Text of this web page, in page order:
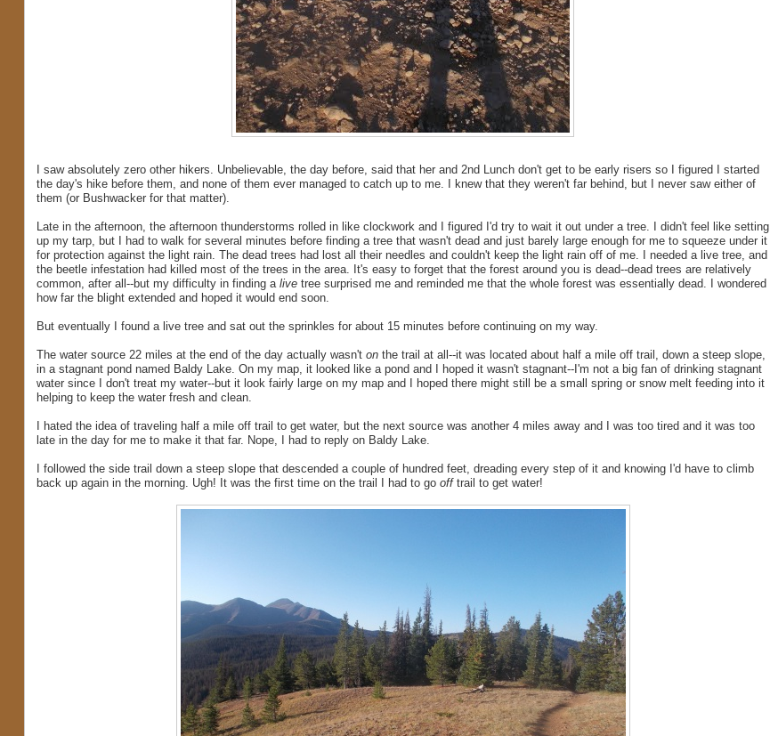
I saw absolutely zero other hikers. Unbelievable, the day before, said that her and 2nd Lunch don't get to be early risers so I figured I started
the day's hike before them, and none of them ever managed to catch up to me. I knew that they weren't far behind, but I never saw either of
them (or Bushwacker for that matter).
Late in the afternoon, the afternoon thunderstorms rolled in like clockwork and I figured I'd try to wait it out under a tree. I didn't feel like setting
up my tarp, but I had to walk for several minutes before finding a tree that wasn't dead and just barely large enough for me to squeeze under it
for protection against the light rain. The dead trees had lost all their needles and couldn't keep the light rain off of me. I needed a live tree, and
the beetle infestation had killed most of the trees in the area. It's easy to forget that the forest around you is dead--dead trees are relatively
common, after all--but my difficulty in finding a livetree surprised me and reminded me that the whole forest was essentially dead. I wondered
how far the blight extended and hoped it would end soon.
But eventually I found a live tree and sat out the sprinkles for about 15 minutes before continuing on my way.
The water source 22 miles at the end of the day actually wasn't onthe trail at all--it was located about half a mile off trail, down a steep slope,
in a stagnant pond named Baldy Lake. On my map, it looked like a pond and I hoped it wasn't stagnant--I'm not a big fan of drinking stagnant
water since I don't treat my water--but it look fairly large on my map and I hoped there might still be a small spring or snow melt feeding into it
helping to keep the water fresh and clean.
I hated the idea of traveling half a mile off trail to get water, but the next source was another 4 miles away and I was too tired and it was too
late in the day for me to make it that far. Nope, I had to reply on Baldy Lake.
I followed the side trail down a steep slope that descended a couple of hundred feet, dreading every step of it and knowing I'd have to climb
back up again in the morning. Ugh! It was the first time on the trail I had to go offtrail to get water!